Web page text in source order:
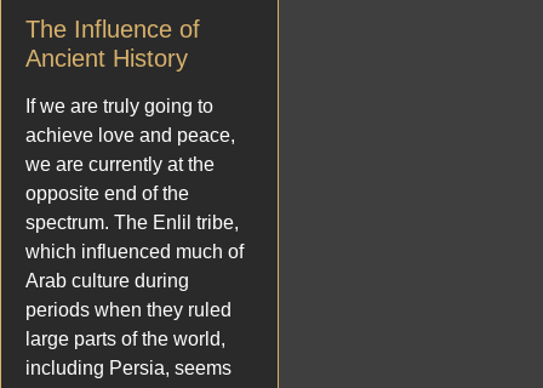
The Influence of
Ancient History
If we are truly going to
achieve love and peace,
we are currently at the
opposite end of the
spectrum. The Enlil tribe,
which influenced much of
Arab culture during
periods when they ruled
large parts of the world,
including Persia, seems